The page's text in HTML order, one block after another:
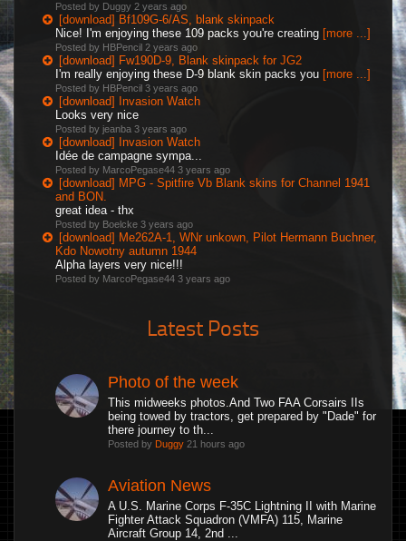
Posted by Duggy 2 years ago
[download] Bf109G-6/AS, blank skinpack
Nice! I'm enjoying these 109 packs you're creating [more ...]
Posted by HBPencil 2 years ago
[download] Fw190D-9, Blank skinpack for JG2
I'm really enjoying these D-9 blank skin packs you [more ...]
Posted by HBPencil 3 years ago
[download] Invasion Watch
Looks very nice
Posted by jeanba 3 years ago
[download] Invasion Watch
Idée de campagne sympa...
Posted by MarcoPegase44 3 years ago
[download] MPG - Spitfire Vb Blank skins for Channel 1941
and BON.
great idea - thx
Posted by Boelcke 3 years ago
[download] Me262A-1, WNr unkown, Pilot Hermann Buchner,
Kdo Nowotny autumn 1944
Alpha layers very nice!!!
Posted by MarcoPegase44 3 years ago
Latest Posts
Photo of the week
This midweeks photos.And Two FAA Corsairs IIs
being towed by tractors, get prepared by "Dade" for
there journey to th...
Posted by Duggy 21 hours ago
Aviation News
A U.S. Marine Corps F-35C Lightning II with Marine
Fighter Attack Squadron (VMFA) 115, Marine
Aircraft Group 14, 2nd ...